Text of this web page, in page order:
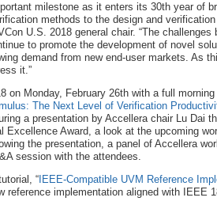
milestone as it enters its 30th year of
methods to the design and verification
U.S. 2018 general chair. “The challenges
to promote the development of novel
demand from new end-user markets. As
it.”
on Monday, February 26th with a full
The Next Level of Verification
a presentation by Accellera chair Lu Dai
Excellence Award, a look at the upcoming
the presentation, a panel of Accellera
session with the attendees.
“ IEEE-Compatible UVM Reference
reference implementation aligned with IEEE